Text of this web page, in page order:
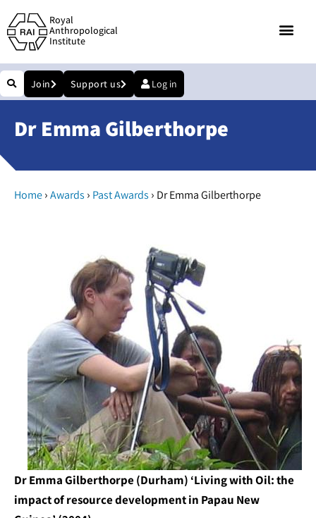
Royal
Anthropological
Institute
Join Support us Log in
Dr Emma Gilberthorpe
Home›Awards › Past Awards › Dr Emma Gilberthorpe
Dr Emma Gilberthorpe (Durham) ‘Living with Oil: the
impact of resource development in Papau New